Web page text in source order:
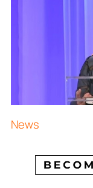
News